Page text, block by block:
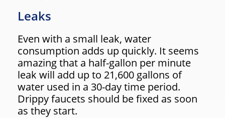
Leaks
Even with a small leak, water
consumption adds up quickly. It seems
amazing that a half-gallon per minute
leak will add up to 21,600 gallons of
water used in a 30-day time period.
Drippy faucets should be fixed as soon
as they start.